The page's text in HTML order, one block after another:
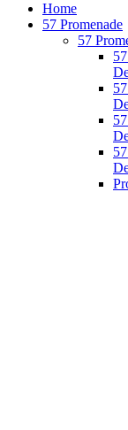
Home
57 Promenade
57